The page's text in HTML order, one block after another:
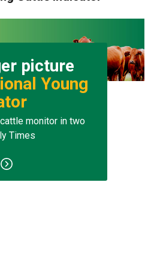
picture
Young
monitor in two
Times